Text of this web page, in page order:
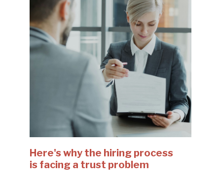
Here's why the hiring process
is facing a trust problem